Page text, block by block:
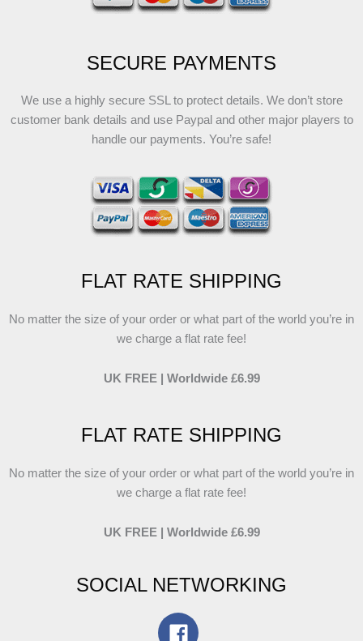
SECURE PAYMENTS
We use a highly secure SSL to protect details. We don’t store
customer bank details and use Paypal and other major players to
handle our payments. You’re safe!
FLAT RATE SHIPPING
No matter the size of your order or what part of the world you’re in
we charge a flat rate fee!
UK FREE | Worldwide £6.99
FLAT RATE SHIPPING
No matter the size of your order or what part of the world you’re in
we charge a flat rate fee!
UK FREE | Worldwide £6.99
SOCIAL NETWORKING